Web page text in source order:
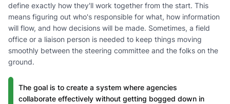
define exactly how they'll work together from the start. This
means figuring out who's responsible for what, how information
will flow, and how decisions will be made. Sometimes, a field
office or a liaison person is needed to keep things moving
smoothly between the steering committee and the folks on the
ground.
The goal is to create a system where agencies
collaborate effectively without getting bogged down in